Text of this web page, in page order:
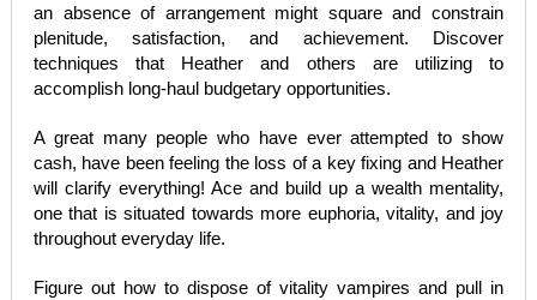
an absence of arrangement might square and constrain
plenitude, satisfaction, and achievement. Discover
techniques that Heather and others are utilizing to
accomplish long-haul budgetary opportunities.
A great many people who have ever attempted to show
cash, have been feeling the loss of a key fixing and Heather
will clarify everything! Ace and build up a wealth mentality,
one that is situated towards more euphoria, vitality, and joy
throughout everyday life.
Figure out how to dispose of vitality vampires and pull in